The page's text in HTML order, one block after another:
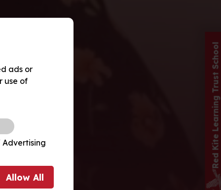
ads or
use of
AllowAll
Red Kite Learning Trust School